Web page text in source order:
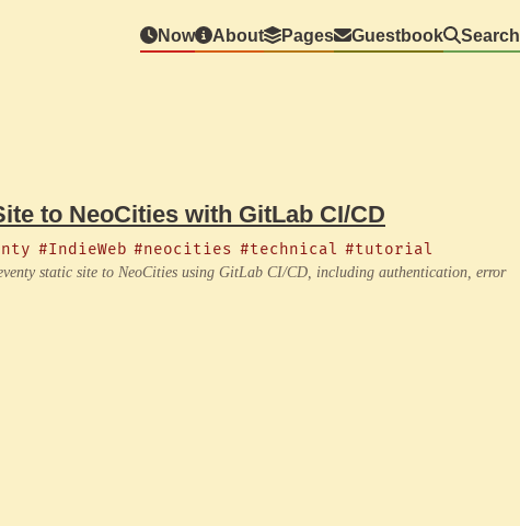
Now About Pages Guestbook Search
to NeoCities with GitLab CI/CD
#IndieWeb #neocities #technical #tutorial
static site to NeoCities using GitLab CI/CD, including authentication, error